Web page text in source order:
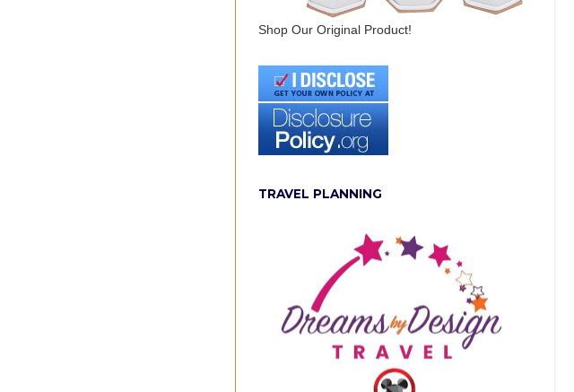
Shop Our Original Product!
TRAVEL PLANNING